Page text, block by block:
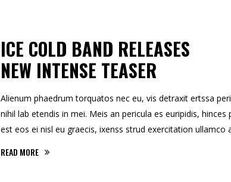
ICE COLD BAND RELEASES
NEW INTENSE TEASER
Alienum phaedrum torquatos nec eu, vis detraxit ertssa
nihil lab etendis in mei. Meis an pericula es euripidis, hinces
est eos ei nisl eu graecis, ixenss strud exercitation ullamco
READ MORE